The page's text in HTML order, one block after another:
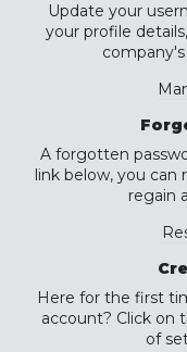
Update your
your profile
A forgotten
link below, you can
regain
Here for the first
account? Click on
of